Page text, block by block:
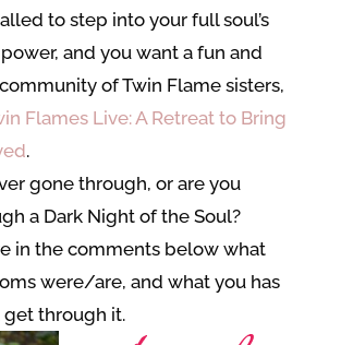
to step into your full soul’s
and you want a fun and
of Twin Flame sisters,
Flames Live: A Retreat to Bring
.
gone through, or are you
a Dark Night of the Soul?
in the comments below what
were/are, and what you has
through it.